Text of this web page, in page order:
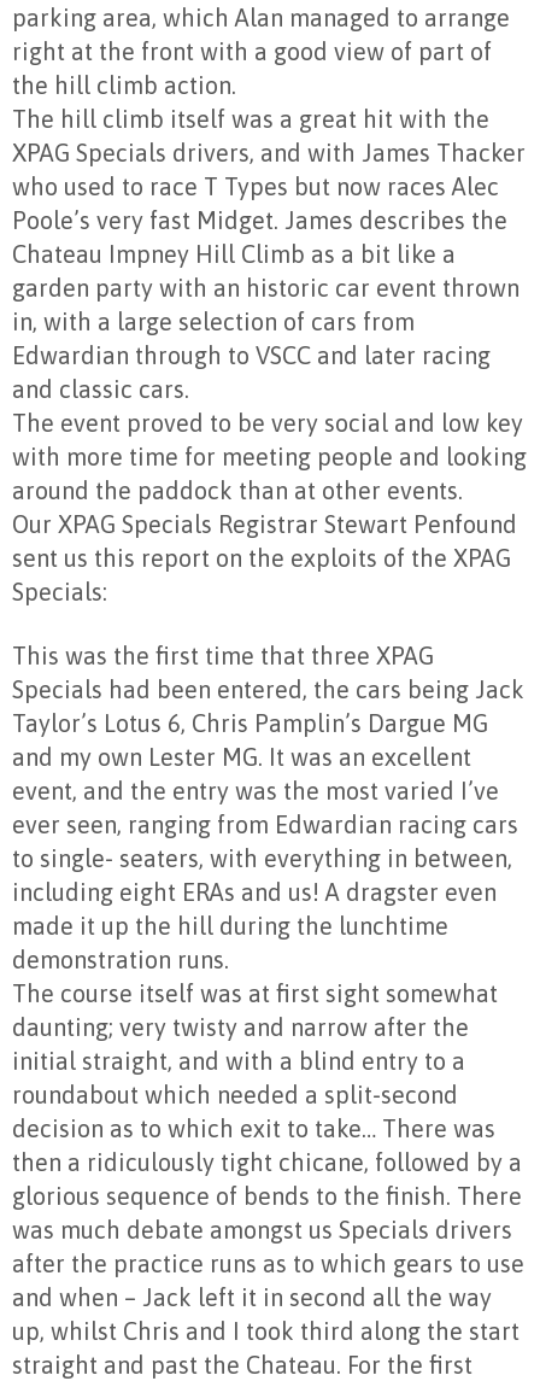
parking area, which Alan managed to arrange
right at the front with a good view of part of
the hill climb action.
The hill climb itself was a great hit with the
XPAG Specials drivers, and with James Thacker
who used to race T Types but now races Alec
Poole’s very fast Midget. James describes the
Chateau Impney Hill Climb as a bit like a
garden party with an historic car event thrown
in, with a large selection of cars from
Edwardian through to VSCC and later racing
and classic cars.
The event proved to be very social and low key
with more time for meeting people and looking
around the paddock than at other events.
Our XPAG Specials Registrar Stewart Penfound
sent us this report on the exploits of the XPAG
Specials:
This was the first time that three XPAG
Specials had been entered, the cars being Jack
Taylor’s Lotus 6, Chris Pamplin’s Dargue MG
and my own Lester MG. It was an excellent
event, and the entry was the most varied I’ve
ever seen, ranging from Edwardian racing cars
to single- seaters, with everything in between,
including eight ERAs and us! A dragster even
made it up the hill during the lunchtime
demonstration runs.
The course itself was at first sight somewhat
daunting; very twisty and narrow after the
initial straight, and with a blind entry to a
roundabout which needed a split-second
decision as to which exit to take… There was
then a ridiculously tight chicane, followed by a
glorious sequence of bends to the finish. There
was much debate amongst us Specials drivers
after the practice runs as to which gears to use
and when – Jack left it in second all the way
up, whilst Chris and I took third along the start
straight and past the Chateau. For the first